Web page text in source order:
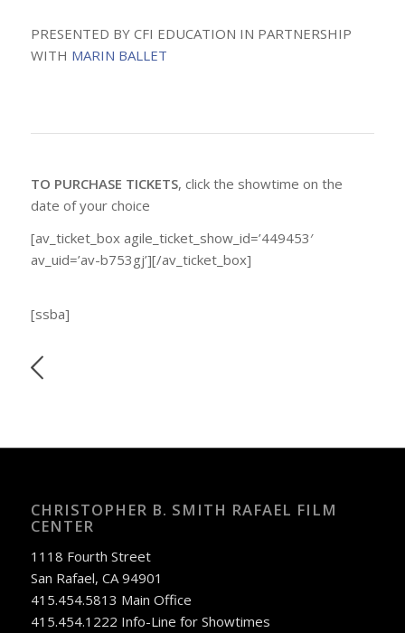
PRESENTED BY CFI EDUCATION IN PARTNERSHIP
WITH MARIN BALLET
TO PURCHASE TICKETS, click the showtime on the
date of your choice
[av_ticket_box agile_ticket_show_id=’449453′
av_uid=’av-b753gj’][/av_ticket_box]
[ssba]
CHRISTOPHER B. SMITH RAFAEL FILM
CENTER
1118 Fourth Street
San Rafael, CA 94901
415.454.5813 Main Office
415.454.1222 Info-Line for Showtimes